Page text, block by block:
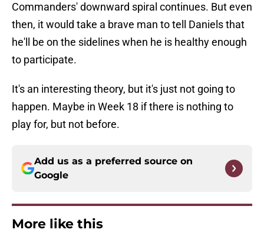
Commanders' downward spiral continues. But even
then, it would take a brave man to tell Daniels that
he'll be on the sidelines when he is healthy enough
to participate.
It's an interesting theory, but it's just not going to
happen. Maybe in Week 18 if there is nothing to
play for, but not before.
Add us as a preferred source on
Google
More like this